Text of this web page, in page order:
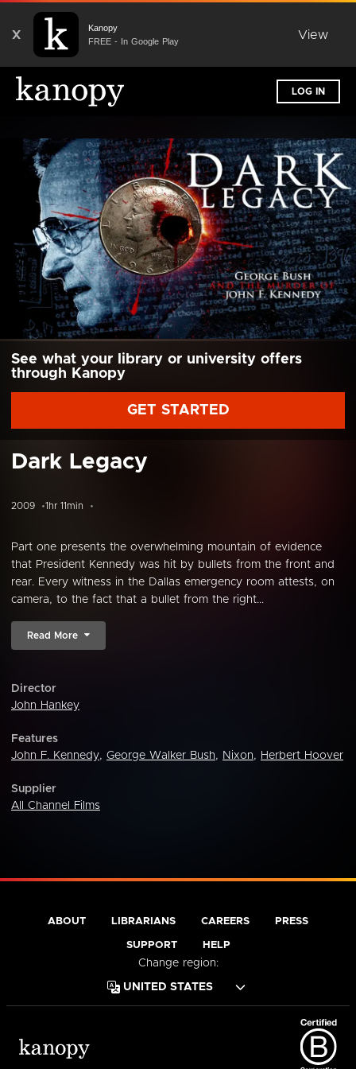
X
Kanopy
FREE - In Google Play
View
LOG IN
See what your library or university offers
through Kanopy
GET STARTED
Dark Legacy
2009 1hr 11min
Part one presents the overwhelming mountain of evidence
that President Kennedy was hit by bullets from the front and
rear. Every witness in the Dallas emergency room attests, on
camera, to the fact that a bullet from the right...
Read More
Director
John Hankey
Features
John F. Kennedy, George Walker Bush, Nixon, Herbert Hoover
Supplier
All Channel Films
ABOUT LIBRARIANS CAREERS PRESS
SUPPORT HELP
Change region: